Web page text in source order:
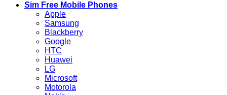
Sim Free Mobile Phones
Apple
Samsung
Blackberry
Google
HTC
Huawei
LG
Microsoft
Motorola